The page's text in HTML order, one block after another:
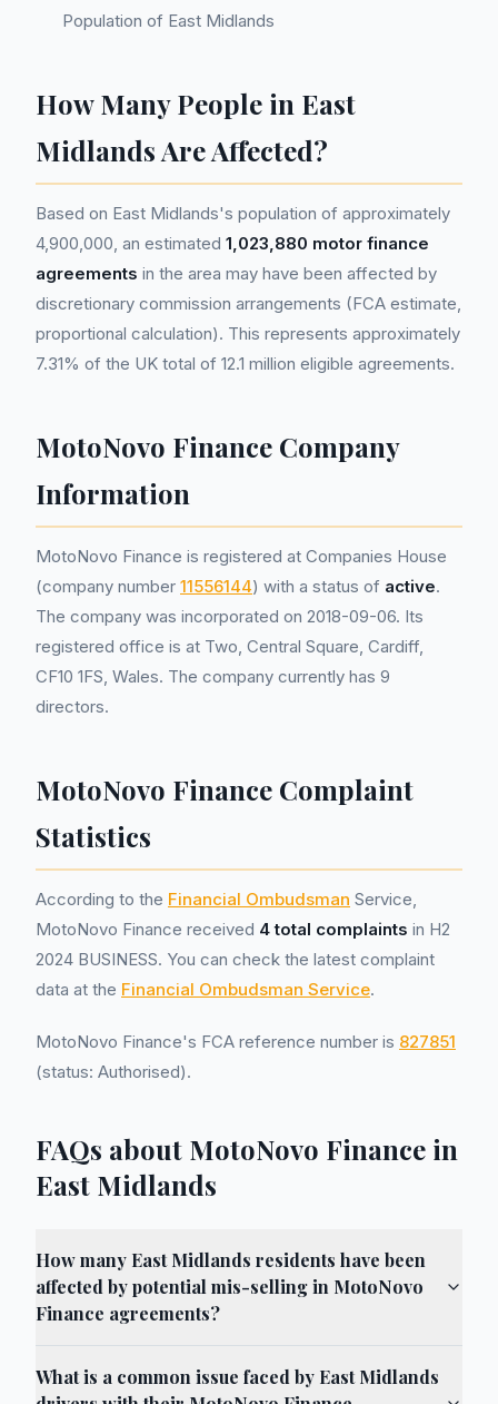
Population of East Midlands
How Many People in East
Midlands Are Affected?
Based on East Midlands's population of approximately
4,900,000, an estimated 1,023,880 motor finance
agreements in the area may have been affected by
discretionary commission arrangements (FCA estimate,
proportional calculation). This represents approximately
7.31% of the UK total of 12.1 million eligible agreements.
MotoNovo Finance Company
Information
MotoNovo Finance is registered at Companies House
(company number 11556144) with a status of active.
The company was incorporated on 2018-09-06. Its
registered office is at Two, Central Square, Cardiff,
CF10 1FS, Wales. The company currently has 9
directors.
MotoNovo Finance Complaint
Statistics
According to the Financial Ombudsman Service,
MotoNovo Finance received 4 total complaints in H2
2024 BUSINESS. You can check the latest complaint
data at the Financial Ombudsman Service.
MotoNovo Finance's FCA reference number is 827851
(status: Authorised).
FAQs about MotoNovo Finance in
East Midlands
How many East Midlands residents have been
affected by potential mis-selling in MotoNovo
Finance agreements?
What is a common issue faced by East Midlands